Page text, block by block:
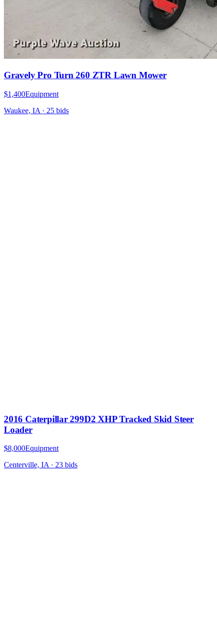
Gravely Pro Turn 260 ZTR Lawn Mower
$1,400Equipment
Waukee, IA · 25 bids
2016 Caterpillar 299D2 XHP Tracked Skid Steer
Loader
$8,000Equipment
Centerville, IA· 23 bids